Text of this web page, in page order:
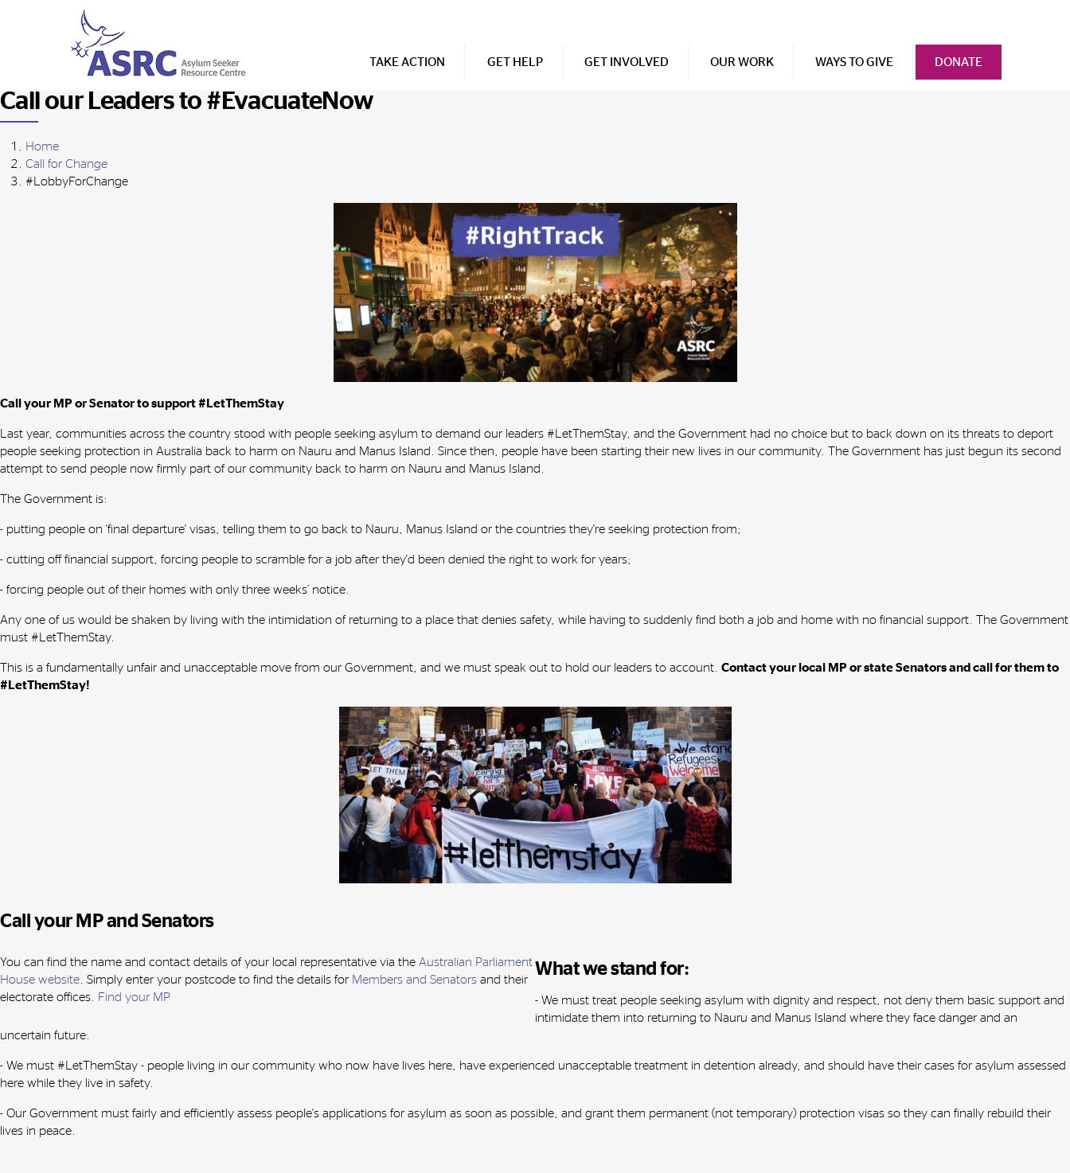
TAKE ACTION GET HELP GET INVOLVED OUR WORK WAYS TO GIVE DONATE
Call our Leaders to #EvacuateNow
Home
Call for Change
#LobbyForChange
Call your MP or Senator to support #LetThemStay
Last year, communities across the country stood with people seeking asylum to demand our leaders #LetThemStay, and the Government had no choice but to back down on its threats to deport
people seeking protection in Australia back to harm on Nauru and Manus Island. Since then, people have been starting their new lives in our community. The Government has just begun its second
attempt to send people now firmly part of our community back to harm on Nauru and Manus Island.
The Government is:
- putting people on 'final departure' visas, telling them to go back to Nauru, Manus Island or the countries they're seeking protection from;
- cutting off financial support, forcing people to scramble for a job after they'd been denied the right to work for years;
- forcing people out of their homes with only three weeks’ notice.
Any one of us would be shaken by living with the intimidation of returning to a place that denies safety, while having to suddenly find both a job and home with no financial support. The Government
must #LetThemStay.
This is a fundamentally unfair and unacceptable move from our Government, and we must speak out to hold our leaders to account. Contact your local MP or state Senators and call for them to
#LetThemStay!
Call your MP and Senators
You can find the name and contact details of your local representative via the Australian Parliament
House website . Simply enter your postcode to find the details for Members and Senators and their
electorate offices.
Find your MP
What we stand for:
- We must treat people seeking asylum with dignity and respect, not deny them basic support and
intimidate them into returning to Nauru and Manus Island where they face danger and an
uncertain future.
- We must #LetThemStay - people living in our community who now have lives here, have experienced unacceptable treatment in detention already, and should have their cases for asylum assessed
here while they live in safety.
- Our Government must fairly and efficiently assess people's applications for asylum as soon as possible, and grant them permanent (not temporary) protection visas so they can finally rebuild their
lives in peace.